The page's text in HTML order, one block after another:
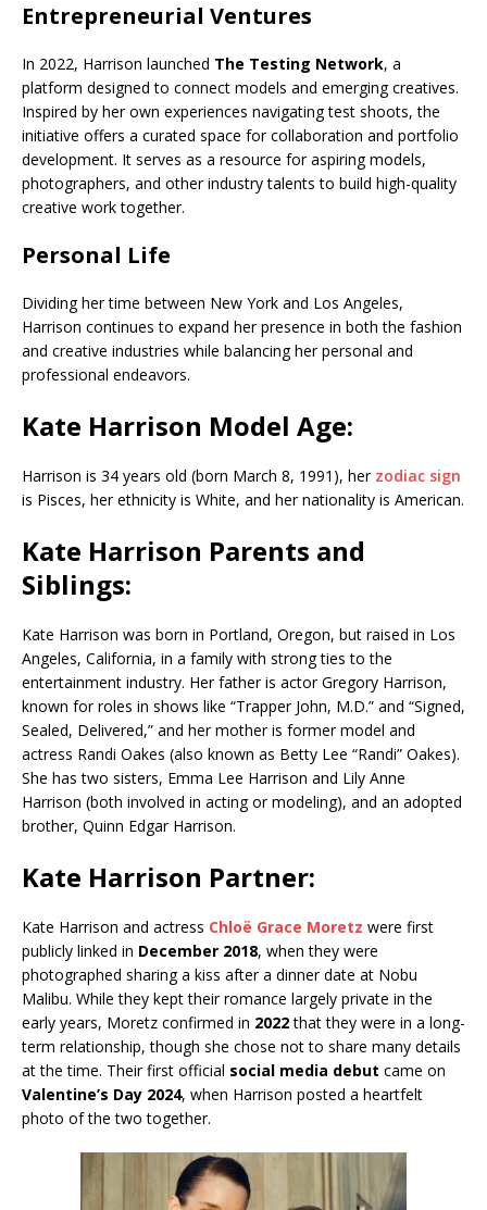
Entrepreneurial Ventures
In 2022, Harrison launched The Testing Network, a
platform designed to connect models and emerging creatives.
Inspired by her own experiences navigating test shoots, the
initiative offers a curated space for collaboration and portfolio
development. It serves as a resource for aspiring models,
photographers, and other industry talents to build high-quality
creative work together.
Personal Life
Dividing her time between New York and Los Angeles,
Harrison continues to expand her presence in both the fashion
and creative industries while balancing her personal and
professional endeavors.
Kate Harrison Model Age:
Harrison is 34 years old (born March 8, 1991), her zodiac sign
is Pisces, her ethnicity is White, and her nationality is American.
Kate Harrison Parents and
Siblings:
Kate Harrison was born in Portland, Oregon, but raised in Los
Angeles, California, in a family with strong ties to the
entertainment industry. Her father is actor Gregory Harrison,
known for roles in shows like “Trapper John, M.D.” and “Signed,
Sealed, Delivered,” and her mother is former model and
actress Randi Oakes (also known as Betty Lee “Randi” Oakes).
She has two sisters, Emma Lee Harrison and Lily Anne
Harrison (both involved in acting or modeling), and an adopted
brother, Quinn Edgar Harrison.
Kate Harrison Partner:
Kate Harrison and actress Chloë Grace Moretz were first
publicly linked in December 2018, when they were
photographed sharing a kiss after a dinner date at Nobu
Malibu. While they kept their romance largely private in the
early years, Moretz confirmed in 2022that they were in a long-
term relationship, though she chose not to share many details
at the time. Their first official social media debut came on
Valentine’s Day 2024, when Harrison posted a heartfelt
photo of the two together.